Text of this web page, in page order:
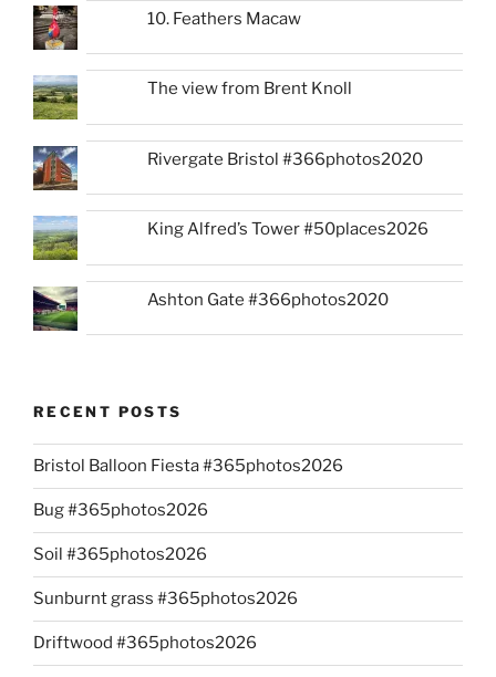
10. Feathers Macaw
The view from Brent Knoll
Rivergate Bristol #366photos2020
King Alfred’s Tower #50places2026
Ashton Gate #366photos2020
RECENT POSTS
Bristol Balloon Fiesta #365photos2026
Bug #365photos2026
Soil #365photos2026
Sunburnt grass #365photos2026
Driftwood #365photos2026